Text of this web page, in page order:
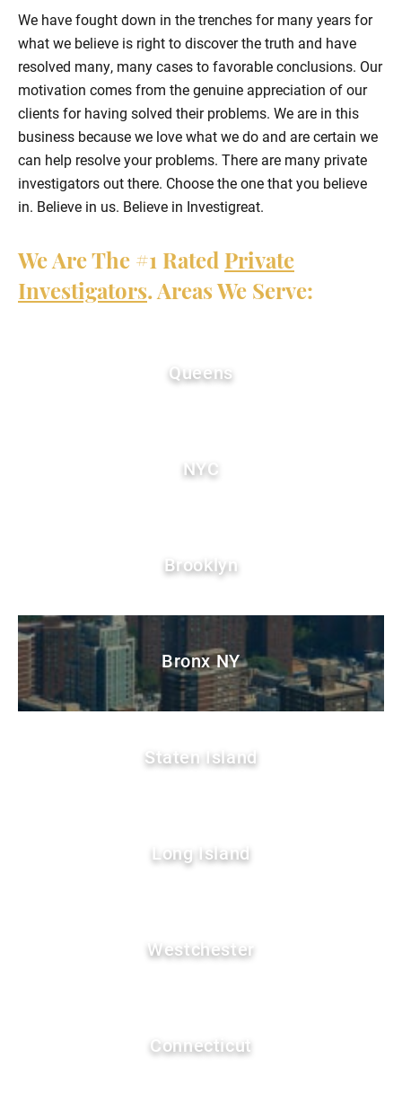
We have fought down in the trenches for many years for
what we believe is right to discover the truth and have
resolved many, many cases to favorable conclusions. Our
motivation comes from the genuine appreciation of our
clients for having solved their problems. We are in this
business because we love what we do and are certain we
can help resolve your problems. There are many private
investigators out there. Choose the one that you believe
in. Believe in us. Believe in Investigreat.
We Are The #1 Rated Private
Investigators. Areas We Serve:
Queens
NYC
Brooklyn
Bronx NY
Staten Island
Long Island
Westchester
Connecticut